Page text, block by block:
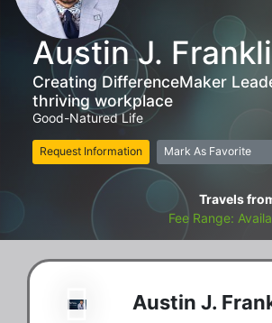
Austin J.
Creating DifferenceMaker
thriving workplace
Good-Natured Life
Request Information Mark As Favorite
Travels
Fee Range:
Austin J.